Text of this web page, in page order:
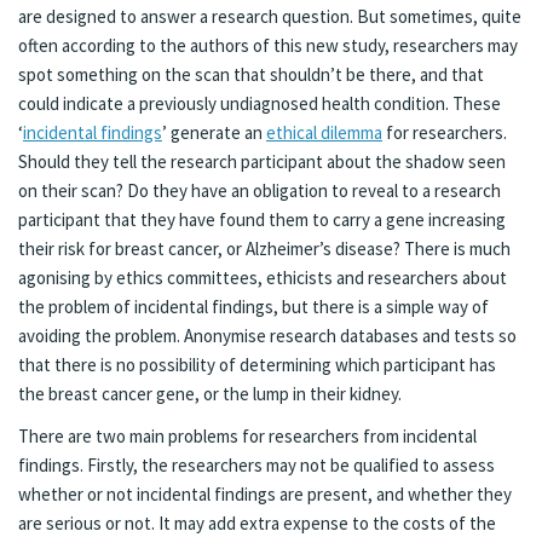
are designed to answer a research question. But sometimes, quite
often according to the authors of this new study, researchers may
spot something on the scan that shouldn’t be there, and that
could indicate a previously undiagnosed health condition. These
‘incidental findings’ generate an ethical dilemma for researchers.
Should they tell the research participant about the shadow seen
on their scan? Do they have an obligation to reveal to a research
participant that they have found them to carry a gene increasing
their risk for breast cancer, or Alzheimer’s disease? There is much
agonising by ethics committees, ethicists and researchers about
the problem of incidental findings, but there is a simple way of
avoiding the problem. Anonymise research databases and tests so
that there is no possibility of determining which participant has
the breast cancer gene, or the lump in their kidney.
There are two main problems for researchers from incidental
findings. Firstly, the researchers may not be qualified to assess
whether or not incidental findings are present, and whether they
are serious or not. It may add extra expense to the costs of the